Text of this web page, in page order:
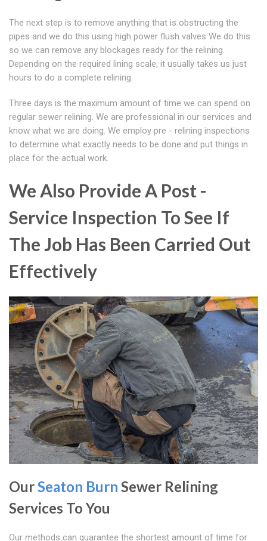
The next step is to remove anything that is obstructing the
pipes and we do this using high power flush valves We do this
so we can remove any blockages ready for the relining.
Depending on the required lining scale, it usually takes us just
hours to do a complete relining.
Three days is the maximum amount of time we can spend on
regular sewer relining. We are professional in our services and
know what we are doing. We employ pre - relining inspections
to determine what exactly needs to be done and put things in
place for the actual work.
We Also Provide A Post -
Service Inspection To See If
The Job Has Been Carried Out
Effectively
OurSeaton Burn Sewer Relining
Services To You
Our methods can guarantee the shortest amount of time for